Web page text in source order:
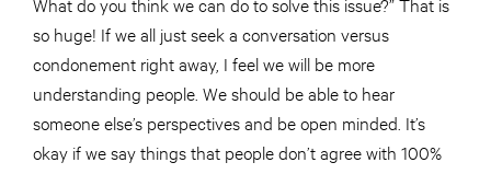
so huge! If we all just seek a conversation versus
condonement right away, I feel we will be more
understanding people. We should be able to hear
someone else’s perspectives and be open minded. It’s
okay if we say things that people don’t agree with 100%